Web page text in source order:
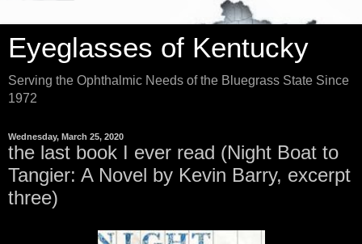
Eyeglasses of Kentucky
Serving the Ophthalmic Needs of the Bluegrass State Since
1972
Wednesday, March 25, 2020
the last book I ever read (Night Boat to
Tangier: A Novel by Kevin Barry, excerpt
three)